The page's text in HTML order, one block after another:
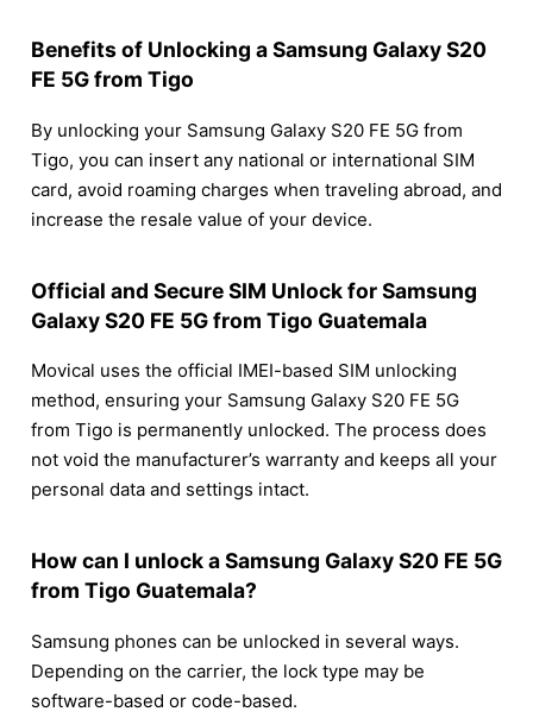
Benefits of Unlocking a Samsung Galaxy S20
FE 5G from Tigo
By unlocking your Samsung Galaxy S20 FE 5G from
Tigo, you can insert any national or international SIM
card, avoid roaming charges when traveling abroad, and
increase the resale value of your device.
Official and Secure SIM Unlock for Samsung
Galaxy S20 FE 5G from Tigo Guatemala
Movical uses the official IMEI-based SIM unlocking
method, ensuring your Samsung Galaxy S20 FE 5G
from Tigo is permanently unlocked. The process does
not void the manufacturer’s warranty and keeps all your
personal data and settings intact.
How can I unlock a Samsung Galaxy S20 FE 5G
from Tigo Guatemala?
Samsung phones can be unlocked in several ways.
Depending on the carrier, the lock type may be
software-based or code-based.